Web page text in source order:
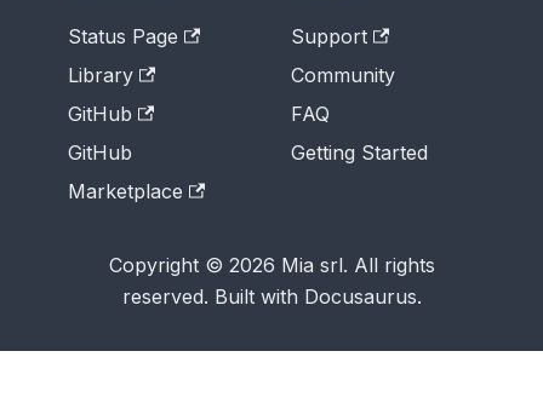
Status Page
Library
GitHub
GitHub
Marketplace
Support
Community
FAQ
Getting Started
Copyright © 2026 Mia srl. All rights
reserved. Built with Docusaurus.